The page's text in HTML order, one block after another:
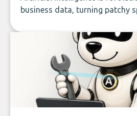
business data, turning patchy
of accurate, actionable
covers the emerging field of
data enrichment: how these
who they serve, what to look
what makes today’s solutions